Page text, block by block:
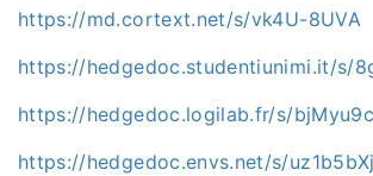
https://md.cortext.net/s/vk4U-8UVA
https://hedgedoc.studentiunimi.it/s/
https://hedgedoc.logilab.fr/s/
https://hedgedoc.envs.net/s/